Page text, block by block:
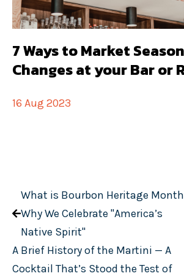
7 Ways to Market
Changes at your Bar or
16 Aug 2023
What is Bourbon Heritage
Why We Celebrate "America’s
Native Spirit"
A Brief History of the Martini — A
Cocktail That’s Stood the Test of